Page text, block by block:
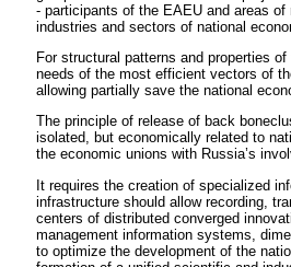
- participants of the EAEU and areas
industries and sectors of national
For structural patterns and properties
needs of the most efficient vectors of
allowing partially save the national
The principle of release of back
isolated, but economically related to
the economic unions with Russia’s
It requires the creation of specialized
infrastructure should allow recording,
centers of distributed converged
management information systems,
to optimize the development of the